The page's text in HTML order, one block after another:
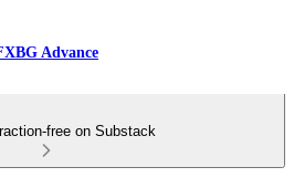
Advance
free on Substack